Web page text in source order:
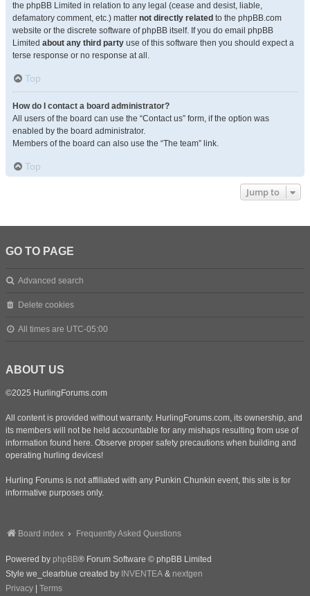
the phpBB Limited in relation to any legal (cease and desist, liable,
defamatory comment, etc.) matter not directly related to the phpBB.com
website or the discrete software of phpBB itself. If you do email phpBB
Limited about any third party use of this software then you should expect a
terse response or no response at all.
Top
How do I contact a board administrator?
All users of the board can use the “Contact us” form, if the option was
enabled by the board administrator.
Members of the board can also use the “The team” link.
Top
Jump to
GO TO PAGE
Advanced search
Delete cookies
All times are UTC-05:00
ABOUT US
©2025 HurlingForums.com
All content is provided without warranty. HurlingForums.com, its ownership, and
its members will not be held accountable for any mishaps resulting from use of
information found here. Observe proper safety precautions when building and
operating hurling devices!
Hurling Forums is not affiliated with any Punkin Chunkin event, this site is for
informative purposes only.
Board index Frequently Asked Questions
Powered by phpBB® Forum Software © phpBB Limited
Style we_clearblue created by INVENTEA & nextgen
Privacy
Terms